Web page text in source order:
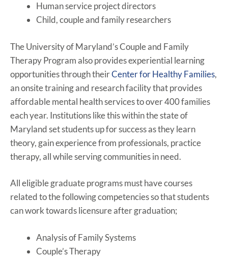
Human service project directors
Child, couple and family researchers
The University of Maryland’s Couple and Family
Therapy Program also provides experiential learning
opportunities through theirCenter for Healthy Families,
an onsite training and research facility that provides
affordable mental health services to over 400 families
each year. Institutions like this within the state of
Maryland set students up for success as they learn
theory, gain experience from professionals, practice
therapy, all while serving communities in need.
All eligible graduate programs must have courses
related to the following competencies so that students
can work towards licensure after graduation;
Analysis of Family Systems
Couple’s Therapy